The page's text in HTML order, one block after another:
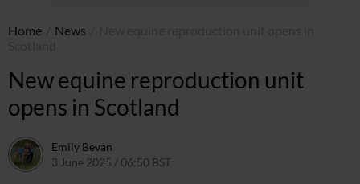
Home News
New equine reproduction unit
opens in Scotland
Emily Bevan
3 June 2025 / 06:50 BST